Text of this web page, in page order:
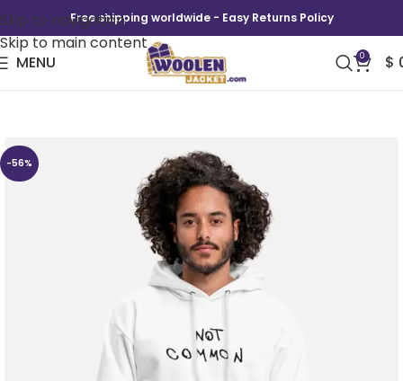
Skip to navigation
Skip to main content
Free shipping worldwide - Easy Returns Policy
MENU 0 $
-56%